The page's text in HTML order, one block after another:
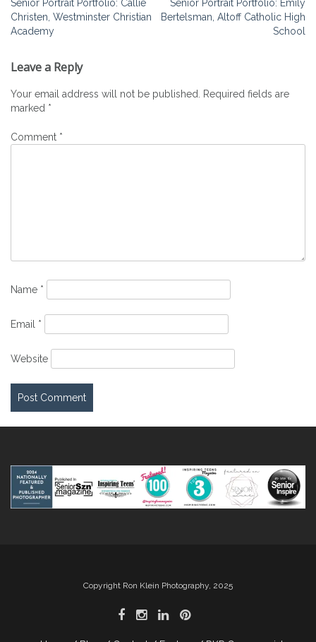
Post
navigation
Senior Portrait Portfolio: Callie
Christen, Westminster Christian
Academy
Senior Portrait Portfolio: Emily
Bertelsman, Altoff Catholic High
School
Leave a Reply
Your email address will not be published. Required fields are
marked *
Comment *
Name *
Email *
Website
Copyright Ron Klein Photography, 2025